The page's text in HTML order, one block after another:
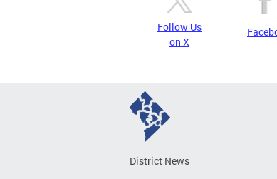
Follow Us
on X
District News